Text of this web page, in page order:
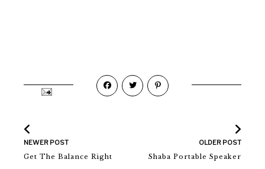
NEWER POST
Get The Balance Right
OLDER POST
Shaba Portable Speaker